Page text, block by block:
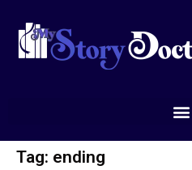
Tag: ending